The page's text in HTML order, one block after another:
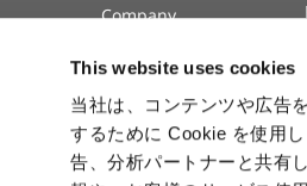
This website uses cookies
当社は、コンテンツや広告
するために Cookie を使用
告、分析パートナーと共有
Company